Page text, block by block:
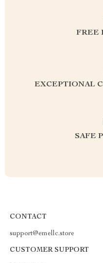
FREE
EXCEPTIONAL
SAFE
CONTACT
support@emellc.store
CUSTOMER SUPPORT